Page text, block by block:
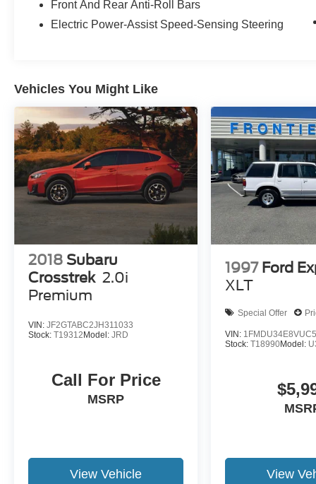
cargo area make it the perfect companion for
capability, technology, and comfort.
Front And Rear Anti-Roll Bars
Electric Power-Assist Speed-Sensing Steering
Vehicles You Might Like
2018 Subaru
Crosstrek 2.0i
Premium
VIN: JF2GTABC2JH311033
Stock: T19312 Model: JRD
Call For Price
MSRP
View Vehicle
1997 Ford
XLT
Special Offer
VIN:
Stock:T18990Model:
View